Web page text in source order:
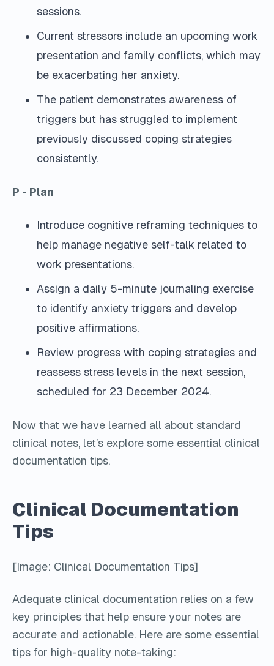
sessions.
Current stressors include an upcoming work
presentation and family conflicts, which may
be exacerbating her anxiety.
The patient demonstrates awareness of
triggers but has struggled to implement
previously discussed coping strategies
consistently.
P - Plan
Introduce cognitive reframing techniques to
help manage negative self-talk related to
work presentations.
Assign a daily 5-minute journaling exercise
to identify anxiety triggers and develop
positive affirmations.
Review progress with coping strategies and
reassess stress levels in the next session,
scheduled for 23 December 2024.
Now that we have learned all about standard
clinical notes, let’s explore some essential clinical
documentation tips.
Clinical Documentation
Tips
[Image: Clinical Documentation Tips]
Adequate clinical documentation relies on a few
key principles that help ensure your notes are
accurate and actionable. Here are some essential
tips for high-quality note-taking: